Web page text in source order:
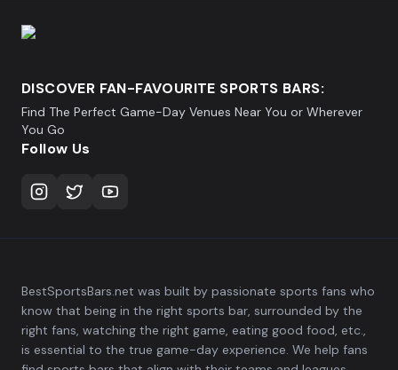
DISCOVER FAN-FAVOURITE SPORTS BARS:
Find The Perfect Game-Day Venues Near You or Wherever
You Go
Follow Us
BestSportsBars.net was built by passionate sports fans who
know that being in the right sports bar, surrounded by the
right fans, watching the right game, eating good food, etc.,
is essential to the true game-day experience. We help fans